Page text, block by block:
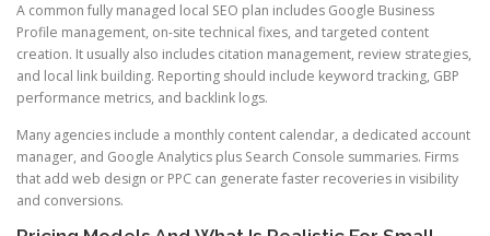
A common fully managed local SEO plan includes Google Business
Profile management, on-site technical fixes, and targeted content
creation. It usually also includes citation management, review strategies,
and local link building. Reporting should include keyword tracking, GBP
performance metrics, and backlink logs.
Many agencies include a monthly content calendar, a dedicated account
manager, and Google Analytics plus Search Console summaries. Firms
that add web design or PPC can generate faster recoveries in visibility
and conversions.